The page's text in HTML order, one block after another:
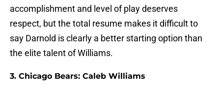
accomplishment and level of play deserves
respect, but the total resume makes it difficult to
say Darnold is clearly a better starting option than
the elite talent of Williams.
3. Chicago Bears: Caleb Williams